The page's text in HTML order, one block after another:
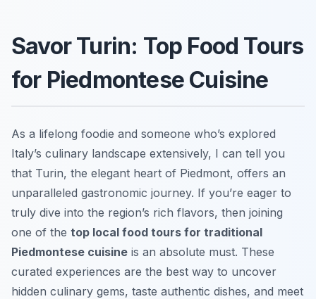
Savor Turin: Top Food Tours
for Piedmontese Cuisine
As a lifelong foodie and someone who’s explored
Italy’s culinary landscape extensively, I can tell you
that Turin, the elegant heart of Piedmont, offers an
unparalleled gastronomic journey. If you’re eager to
truly dive into the region’s rich flavors, then joining
one of the top local food tours for traditional
Piedmontese cuisine is an absolute must. These
curated experiences are the best way to uncover
hidden culinary gems, taste authentic dishes, and meet